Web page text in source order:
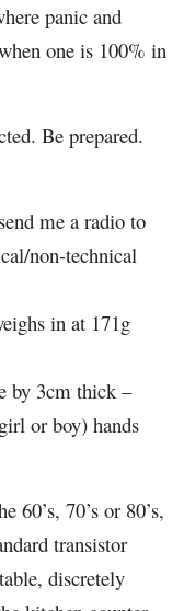
panic and
one is 100% in
Be prepared.
me a radio to
non-technical
in at 171g
by 3cm thick –
or boy) hands
70’s or 80’s,
transistor
discretely